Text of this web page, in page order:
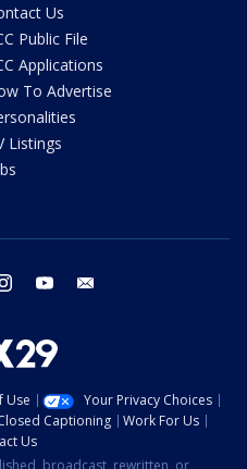
Us
Public File
Applications
To Advertise
Listings
instagram youtube
Use
Your Privacy Choices
Captioning
Work For Us
Us
broadcast, rewritten, or